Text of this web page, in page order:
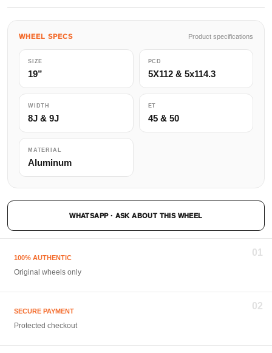
WHEEL SPECS Product specifications
SIZE
19”
PCD
5X112 & 5x114.3
WIDTH
8J & 9J
ET
45 & 50
MATERIAL
Aluminum
WHATSAPP · ASK ABOUT THIS WHEEL
01
100% AUTHENTIC
Original wheels only
02
SECURE PAYMENT
Protected checkout